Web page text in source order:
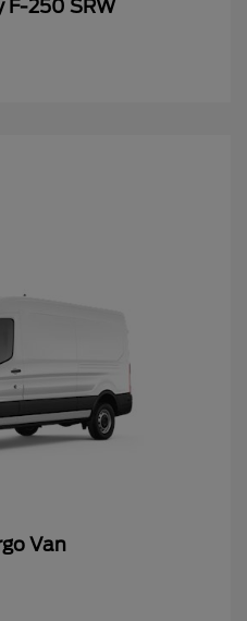
F-250 SRW
Van